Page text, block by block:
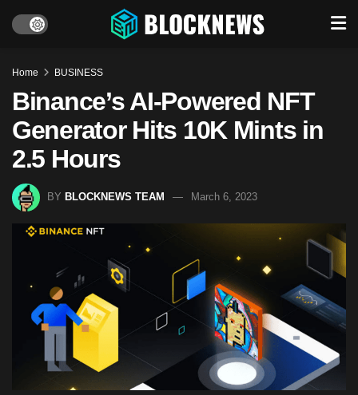
Home BUSINESS
Binance’s AI-Powered NFT
Generator Hits 10K Mints in
2.5 Hours
BY BLOCKNEWS TEAM March 6, 2023